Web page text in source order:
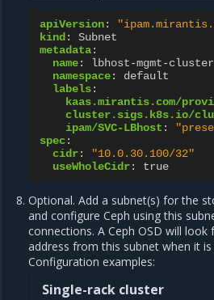
apiVersion:
kind :
Subnet
metadata:
name:
lbhost-mgmt-cluster
namespace:
default
labels:
kaas.mirantis.com/
cluster.sigs.k8s.io/
ipam/SVC-LBhost :
spec:
cidr:
"10.0.30.100/32"
useWholeCidr: true
Optional. Add a subnet(s) for the
and configure Ceph using this
connections. A Ceph OSD will look
address from this subnet when it
Configuration examples:
Single-rack cluster